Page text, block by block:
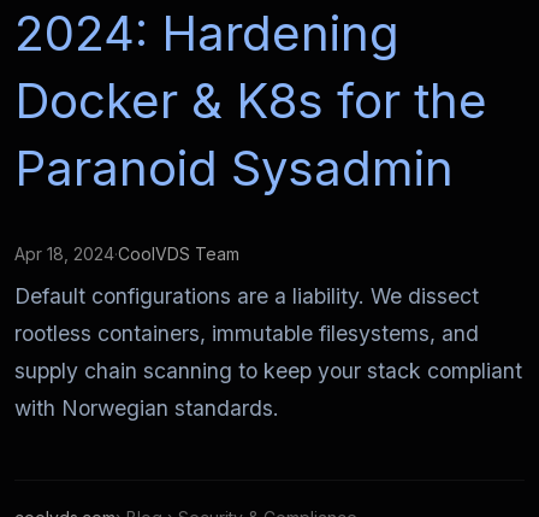
2024: Hardening
Docker & K8s for the
Paranoid Sysadmin
Apr 18, 2024·CoolVDS Team
Default configurations are a liability. We dissect
rootless containers, immutable filesystems, and
supply chain scanning to keep your stack compliant
with Norwegian standards.